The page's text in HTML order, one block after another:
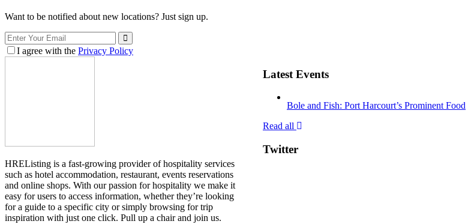
Want to be notified about new locations? Just sign up.
I agree with the Privacy Policy
HREListing is a fast-growing provider of hospitality services
such as hotel accommodation, restaurant, events reservations
and online shops. With our passion for hospitality we make it
easy for users to access information, whether they’re looking
for a guide to a specific city or simply browsing for trip
inspiration with just one click. Pull up a chair and join us.
Latest Events
Bole and Fish: Port Harcourt’s Prominent Food
Read all
Twitter